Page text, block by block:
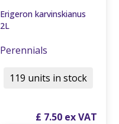
Erigeron karvinskianus
2L
Perennials
£ 7.50
119 units in stock